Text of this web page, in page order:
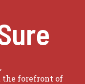
the forefront of